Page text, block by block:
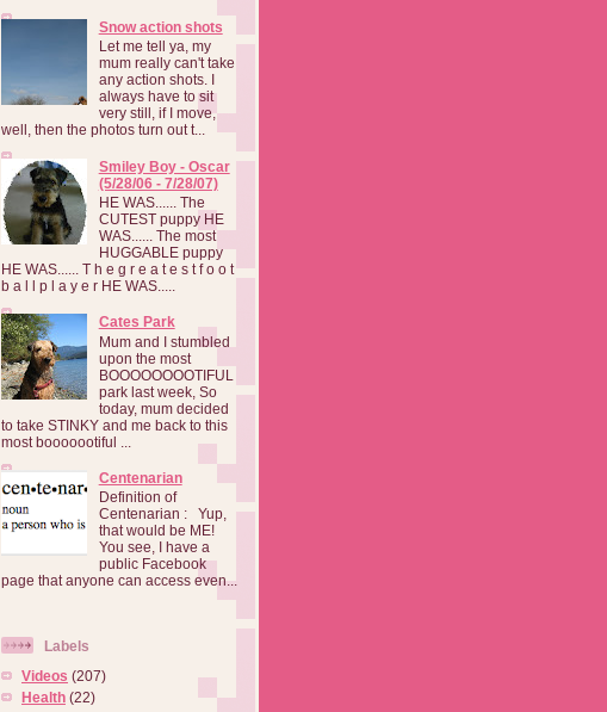
Snow action shots
Let me tell ya, my
mum really can't take
any action shots. I
always have to sit
very still, if I move,
well, then the photos turn out t...
Smiley Boy - Oscar
(5/28/06 - 7/28/07)
HE WAS...... The
CUTEST puppy HE
WAS...... The most
HUGGABLE puppy
HE WAS...... T h e g r e a t e s t f o o t
b a l l p l a y e r HE WAS.....
Cates Park
Mum and I stumbled
upon the most
BOOOOOOOOTIFUL
park last week, So
today, mum decided
to take STINKY and me back to this
most booooootiful ...
Centenarian
Definition of
Centenarian : Yup,
that would be ME!
You see, I have a
public Facebook
page that anyone can access even...
Labels
Videos (207)
Health (22)